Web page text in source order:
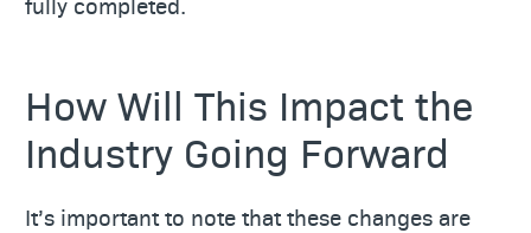
How Will This Impact the
Industry Going Forward
It’s important to note that these changes are